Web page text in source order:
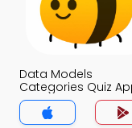
Data Models
Categories Quiz